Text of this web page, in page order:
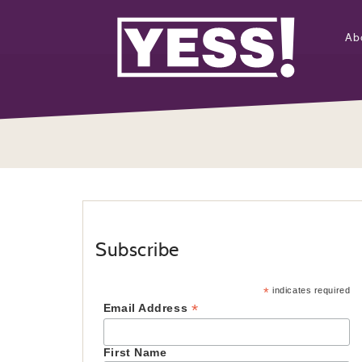
Subscribe
* indicates required
Email Address *
First Name